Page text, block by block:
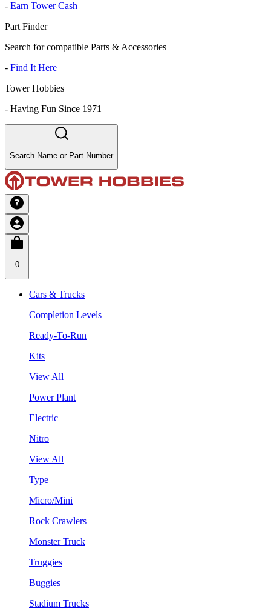
- Earn Tower Cash
Part Finder
Search for compatible Parts & Accessories
- Find It Here
Tower Hobbies
- Having Fun Since 1971
Search Name or Part Number
0
Cars & Trucks
Completion Levels
Ready-To-Run
Kits
View All
Power Plant
Electric
Nitro
View All
Type
Micro/Mini
Rock Crawlers
Monster Truck
Truggies
Buggies
Stadium Trucks